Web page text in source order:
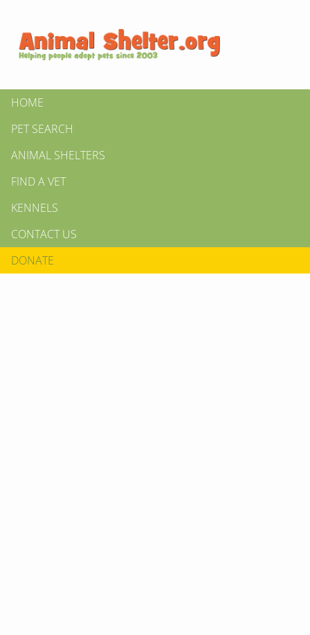
HOME
PET SEARCH
ANIMAL SHELTERS
FIND A VET
KENNELS
CONTACT US
DONATE